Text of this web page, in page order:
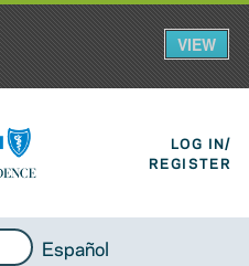
LOG IN/
REGISTER
Español
VIEW